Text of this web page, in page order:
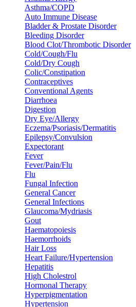
Asthma/COPD
Auto Immune Disease
Bladder & Prostate Disorder
Bleeding Disorder
Blood Clot/Thrombotic Disorder
Cold/Cough/Flu
Cold/Dry Cough
Colic/Constipation
Contraceptives
Conventional Agents
Diarrhoea
Digestion
Dry Eye/Allergy
Eczema/Psoriasis/Dermatitis
Epilepsy/Convulsion
Expectorant
Fever
Fever/Pain/Flu
Flu
Fungal Infection
General Cancer
General Infections
Glaucoma/Mydriasis
Gout
Haematopoiesis
Haemorrhoids
Hair Loss
Heart Failure/Hypertension
Hepatitis
High Cholestrol
Hormonal Therapy
Hyperpigmentation
Hypertension